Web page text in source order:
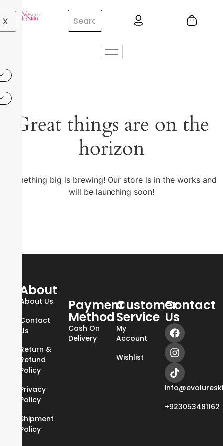
X
Great things are on the
horizon
Something big is brewing! Our store is in the works and
will be launching soon!
About
About Us
Contact
Us
Return &
Refund
Policy
Privacy
Policy
Shipment
Policy
Payment
Method
Cash On
Delivery
Customer
Service
My
Account
Wishlist
Contact
Us
+923053481162